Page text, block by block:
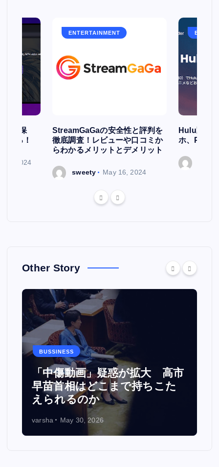
単に保
れる！
7, 2024
ENTERTAINMENT
StreamGaGaの安全性と評判を
徹底調査！レビューや口コミか
らわかるメリットとデメリット
sweety May 16, 2024
Hulu動画
ホ、PCで
Other Story
BUSSINESS
「中傷動画」疑惑が拡大 高市
早苗首相はどこまで持ちこた
えられるのか
varsha May 30, 2026